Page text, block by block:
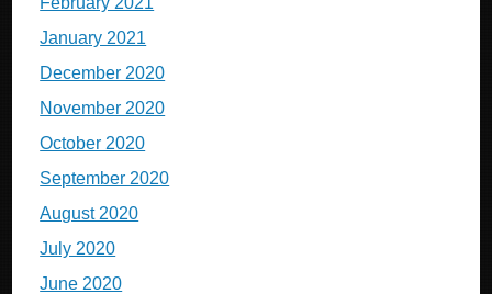
January 2021
December 2020
November 2020
October 2020
September 2020
August 2020
July 2020
June 2020